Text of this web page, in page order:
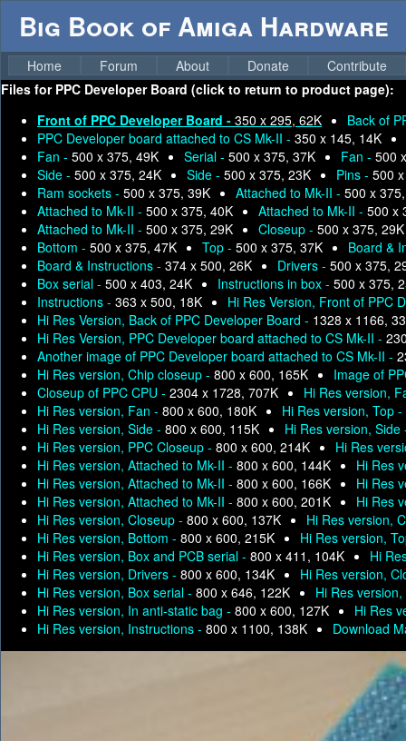
Big Book of Amiga Hardware
Home Forum About Donate
Contribute
Files for PPC Developer Board (click to return to product page):
Front of PPC Developer Board - 350 x 295, 62K
Back of
PPC Developer board attached to CS Mk-II - 350 x 145, 14K
Fan - 500 x 375, 49K Serial - 500 x 375, 37K Fan - 500
Side - 500 x 375, 24K Side - 500 x 375, 23K Pins - 500
Ram sockets - 500 x 375, 39K Attached to Mk-II - 500 x
Attached to Mk-II - 500 x 375, 40K Attached to Mk-II - 500 x
Attached to Mk-II - 500 x 375, 29K Closeup - 500 x 375, 29K
Bottom - 500 x 375, 47K Top - 500 x 375, 37K
Board &
Board & Instructions - 374 x 500, 26K Drivers - 500 x 375,
Box serial - 500 x 403, 24K Instructions in box - 500 x 375,
Instructions - 363 x 500, 18K
Hi Res Version, Front of PPC
Hi Res Version, Back of PPC Developer Board - 1328 x 1166,
Hi Res Version, PPC Developer board attached to CS Mk-II -
Another image of PPC Developer board attached to CS Mk-II -
Hi Res version, Chip closeup - 800 x 600, 165K
Image of
Closeup of PPC CPU - 2304 x 1728, 707K
Hi Res version,
Hi Res version, Fan - 800 x 600, 180K
Hi Res version, Top -
Hi Res version, Side - 800 x 600, 115K
Hi Res version,
Hi Res version, PPC Closeup - 800 x 600, 214K
Hi Res
Hi Res version, Attached to Mk-II - 800 x 600, 144K
Hi Res
Hi Res version, Attached to Mk-II - 800 x 600, 166K
Hi Res
Hi Res version, Attached to Mk-II - 800 x 600, 201K
Hi Res
Hi Res version, Closeup - 800 x 600, 137K
Hi Res version,
Hi Res version, Bottom - 800 x 600, 215K
Hi Res version,
Hi Res version, Box and PCB serial - 800 x 411, 104K
Hi
Hi Res version, Drivers - 800 x 600, 134K
Hi Res version,
Hi Res version, Box serial - 800 x 646, 122K
Hi Res
Hi Res version, In anti-static bag - 800 x 600, 127K
Hi Res
Hi Res version, Instructions - 800 x 1100, 138K Download